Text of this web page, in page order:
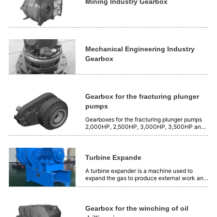
Mining Industry Gearbox
Mechanical Engineering Industry
Gearbox
Gearbox for the fracturing plunger
pumps
Gearboxes for the fracturing plunger pumps
2,000HP, 2,500HP, 3,000HP, 3,500HP and
4,000HP.
Turbine Expande
A turbine expander is a machine used to
expand the gas to produce external work and
produce cooling capacity. Its working
into mechanical energy. Application:...
Gearbox for the winching of oil